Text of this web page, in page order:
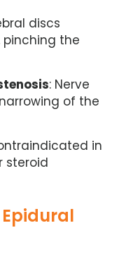
discs
the
: Nerve
of the
in
steroid